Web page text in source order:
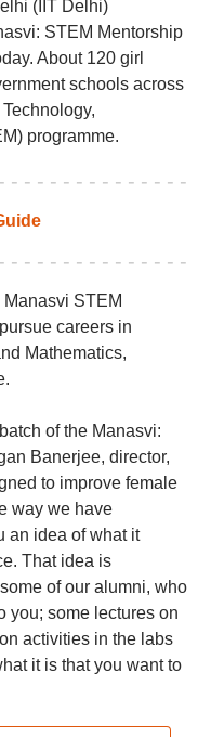
(IIT Delhi)
STEM Mentorship
About 120 girl
schools across
programme.
STEM
careers in
Mathematics,
of the Manasvi:
Banerjee, director,
to improve female
way we have
an idea of what it
That idea is
of our alumni, who
you; some lectures on
activities in the labs
it is that you want to